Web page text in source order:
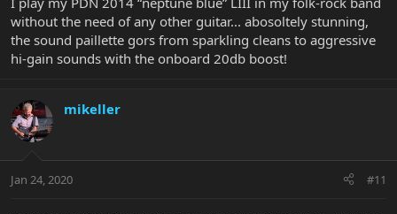
without the need of any other guitar... abosoltely stunning,
the sound paillette gors from sparkling cleans to aggressive
hi-gain sounds with the onboard 20db boost!
mikeller
Jan 24, 2020 #11